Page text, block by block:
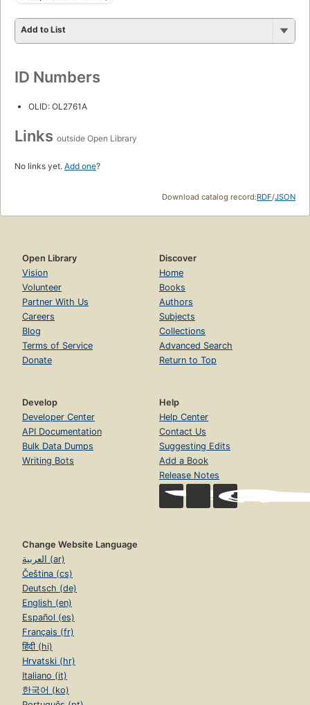
Add to List
ID Numbers
OLID: OL2761A
Links outside Open Library
No links yet. Add one?
Download catalog record:RDF/JSON
Open Library
Vision
Volunteer
Partner With Us
Careers
Blog
Terms of Service
Donate
Discover
Home
Books
Authors
Subjects
Collections
Advanced Search
Return to Top
Develop
Developer Center
API Documentation
Bulk Data Dumps
Writing Bots
Help
Help Center
Contact Us
Suggesting Edits
Add a Book
Release Notes
Change Website Language
العربية (ar)
Čeština (cs)
Deutsch (de)
English (en)
Español (es)
Français (fr)
हिंदी (hi)
Hrvatski (hr)
Italiano (it)
한국어 (ko)